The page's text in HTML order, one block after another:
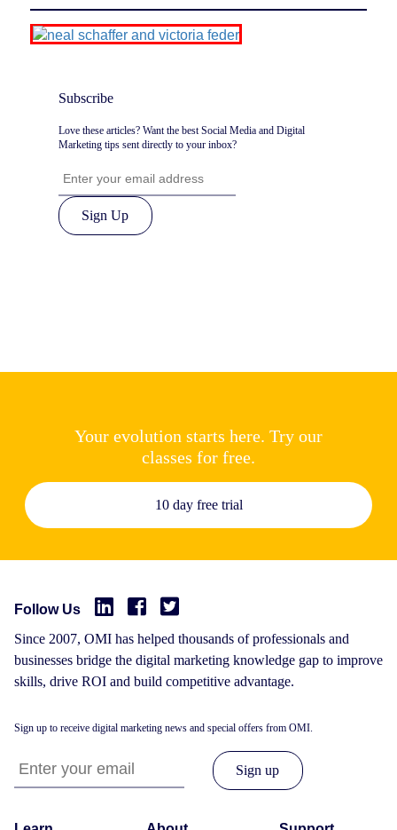
Subscribe
Love these articles? Want the best Social Media and Digital
Marketing tips sent directly to your inbox?
Your evolution starts here. Try our
classes for free.
10 day free trial
Follow Us
Since 2007, OMI has helped thousands of professionals and
businesses bridge the digital marketing knowledge gap to improve
skills, drive ROI and build competitive advantage.
Sign up to receive digital marketing news and special offers from OMI.